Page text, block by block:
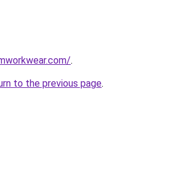
.
to the previous page.